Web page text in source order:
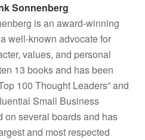
Sonnenberg
is an award-winning
well-known advocate for
values, and personal
13 books and has been
100 Thought Leaders” and
Small Business
on several boards and has
and most respected